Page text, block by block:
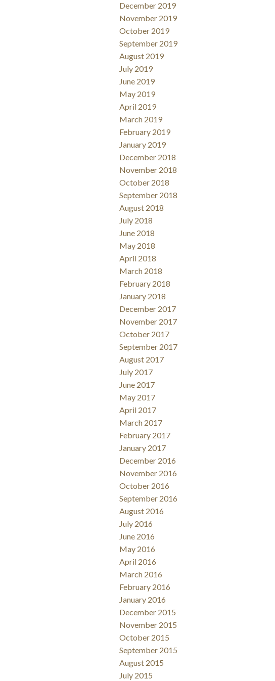
December 2019
November 2019
October 2019
September 2019
August 2019
July 2019
June 2019
May 2019
April 2019
March 2019
February 2019
January 2019
December 2018
November 2018
October 2018
September 2018
August 2018
July 2018
June 2018
May 2018
April 2018
March 2018
February 2018
January 2018
December 2017
November 2017
October 2017
September 2017
August 2017
July 2017
June 2017
May 2017
April 2017
March 2017
February 2017
January 2017
December 2016
November 2016
October 2016
September 2016
August 2016
July 2016
June 2016
May 2016
April 2016
March 2016
February 2016
January 2016
December 2015
November 2015
October 2015
September 2015
August 2015
July 2015